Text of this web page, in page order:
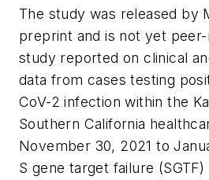
The study was released by
preprint and is not yet
study reported on clinical
data from cases testing
CoV-2 infection within the
Southern California
November 30, 2021 to
S gene target failure